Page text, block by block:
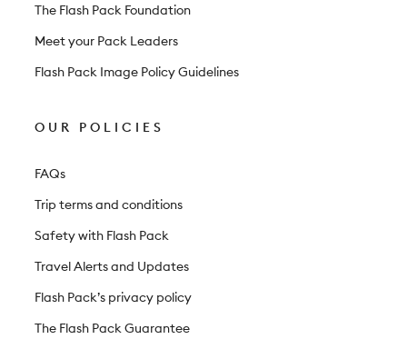
The Flash Pack Foundation
Meet your Pack Leaders
Flash Pack Image Policy Guidelines
OUR POLICIES
FAQs
Trip terms and conditions
Safety with Flash Pack
Travel Alerts and Updates
Flash Pack’s privacy policy
The Flash Pack Guarantee